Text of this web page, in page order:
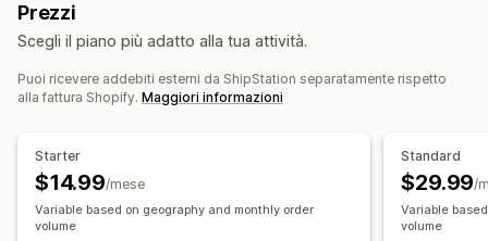
Etichette per i resi
Elenchi di evasione Assicurazione sulla spedizione
Regole di spedizione Data di consegna
Sincronizzazione degli ordini Multilingua
Gestione delle spedizioni
Sincronizzazione degli ordini
Monitoraggio in tempo reale
Pagina di monitoraggio brandizzata
Notifiche via email
Credito in negozio
Approvazioni automatizzate Portale dei resi
Prezzi
Scegli il piano più adatto alla tua attività.
Puoi ricevere addebiti esterni da ShipStation separatamente rispetto
alla fattura Shopify. Maggiori informazioni
Starter
$14.99/mese
Variable based on geography and monthly order
volume
Standard
$29.99/
Variable
volume